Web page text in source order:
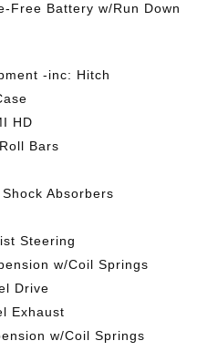
Free Battery w/Run Down
-inc: Hitch
HD
Bars
Absorbers
Steering
w/Coil Springs
Drive
Exhaust
w/Coil Springs